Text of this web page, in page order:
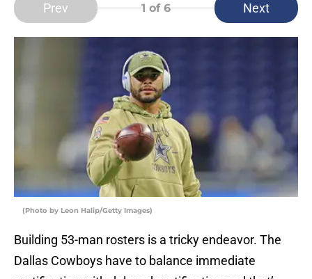
Prev 1 of 6 Next
(Photo by Leon Halip/Getty Images)
Building 53-man rosters is a tricky endeavor. The
Dallas Cowboys have to balance immediate